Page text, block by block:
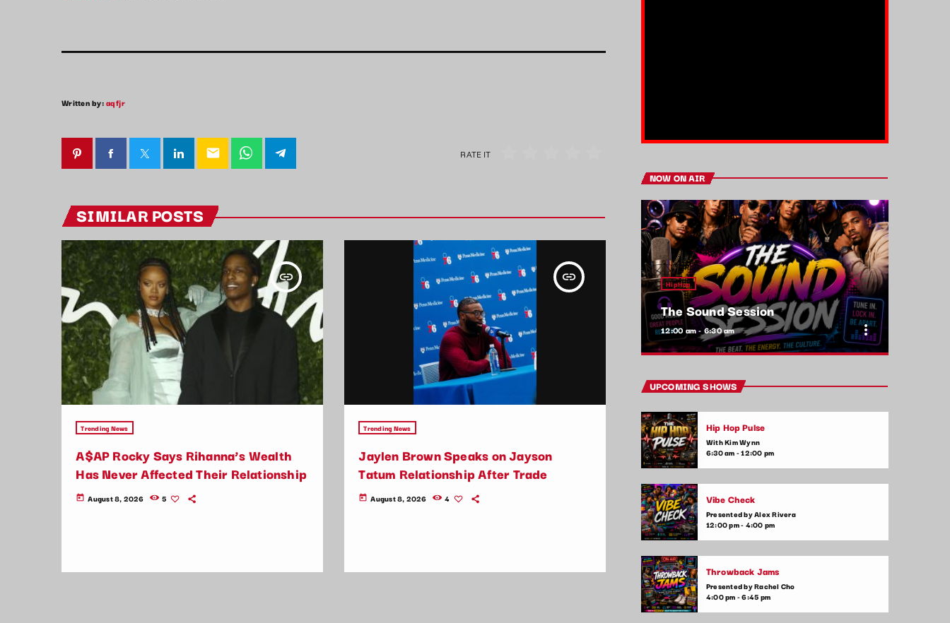
Written by:aqfjr
email RATE IT
SIMILAR POSTS
insert_link
Trending News
A$AP Rocky Says Rihanna’s Wealth
Has Never Affected Their Relationship
today August 8, 2026 5
insert_link
Trending News
Jaylen Brown Speaks on Jayson
Tatum Relationship After Trade
today August 8, 2026 4
NOW ON AIR
HipHop
The Sound Session
12:00 am - 6:30 am more_vert
The Sound Session
A journey through sound! Tune in for in-
depth conversations with up-and-coming
artists, live music performances, and the
Session is where music lovers meet the
creators behind the tracks.
UPCOMING SHOWS
Hip Hop Pulse
With Kim Wynn
6:30 am - 12:00 pm
Vibe Check
Presented by Alex Rivera
12:00 pm - 4:00 pm
Throwback Jams
Presented by Rachel Cho
4:00 pm - 6:45 pm